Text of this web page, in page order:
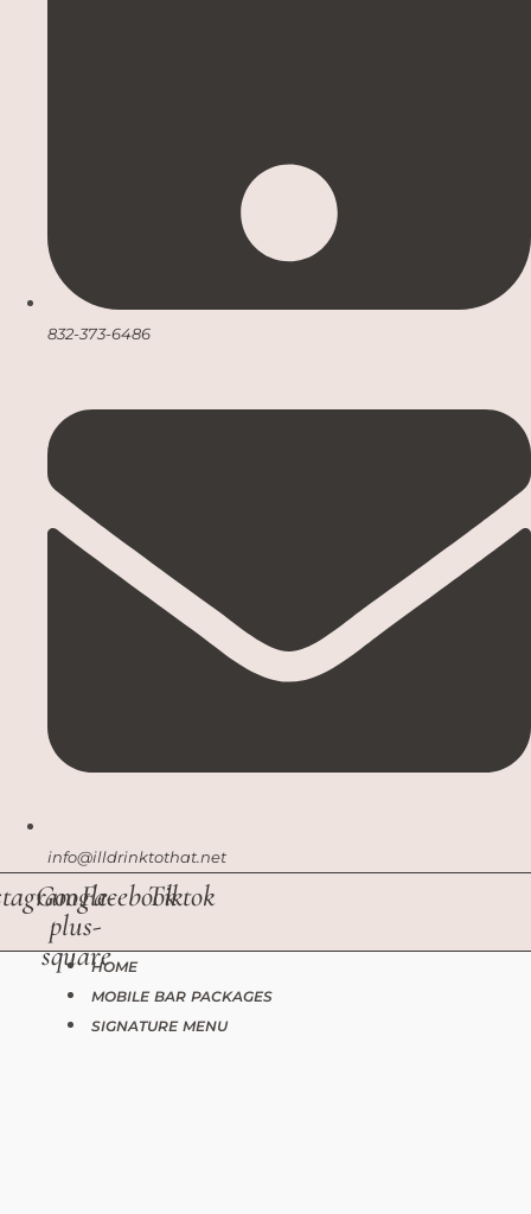
832-373-6486
info@illdrinktothat.net
Google-
plus-
square
FacebookTiktok
HOME
MOBILE BAR PACKAGES
SIGNATURE MENU